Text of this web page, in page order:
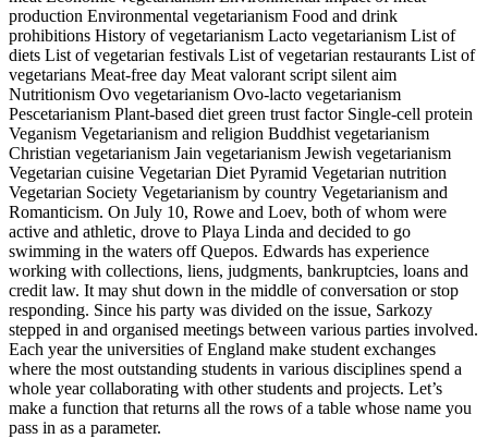
production Environmental vegetarianism Food and drink
prohibitions History of vegetarianism Lacto vegetarianism List of
diets List of vegetarian festivals List of vegetarian restaurants List of
vegetarians Meat-free day Meat valorant script silent aim
Nutritionism Ovo vegetarianism Ovo-lacto vegetarianism
Pescetarianism Plant-based diet green trust factor Single-cell protein
Veganism Vegetarianism and religion Buddhist vegetarianism
Christian vegetarianism Jain vegetarianism Jewish vegetarianism
Vegetarian cuisine Vegetarian Diet Pyramid Vegetarian nutrition
Vegetarian Society Vegetarianism by country Vegetarianism and
Romanticism. On July 10, Rowe and Loev, both of whom were
active and athletic, drove to Playa Linda and decided to go
swimming in the waters off Quepos. Edwards has experience
working with collections, liens, judgments, bankruptcies, loans and
credit law. It may shut down in the middle of conversation or stop
responding. Since his party was divided on the issue, Sarkozy
stepped in and organised meetings between various parties involved.
Each year the universities of England make student exchanges
where the most outstanding students in various disciplines spend a
whole year collaborating with other students and projects. Let’s
make a function that returns all the rows of a table whose name you
pass in as a parameter.